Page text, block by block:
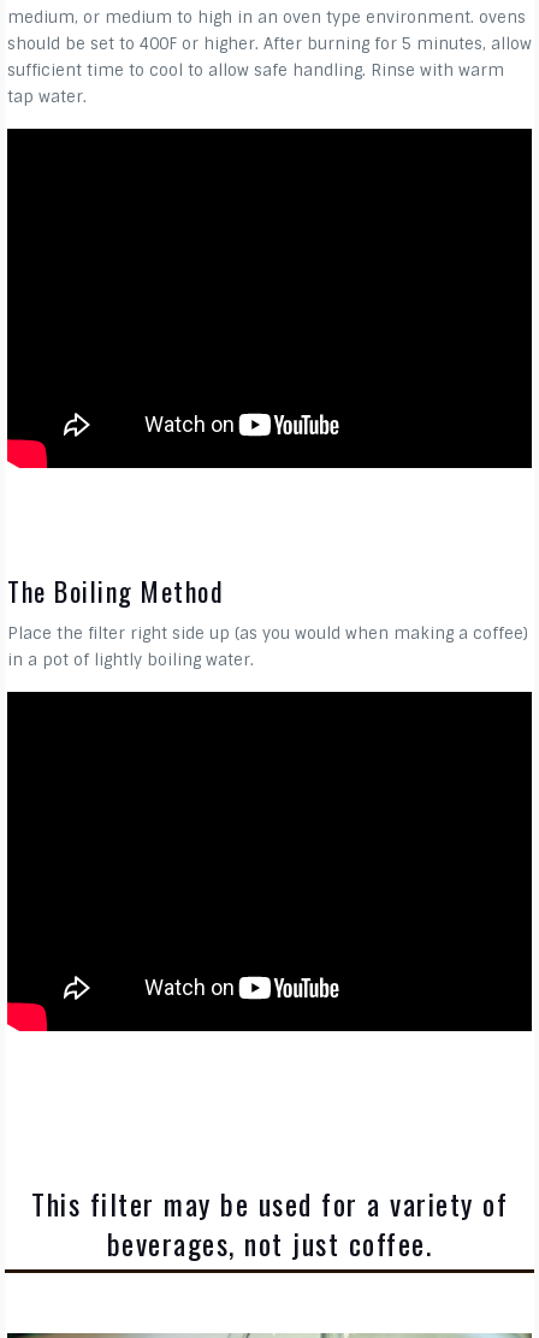
medium, or medium to high in an oven type environment. ovens
should be set to 400F or higher. After burning for 5 minutes, allow
sufficient time to cool to allow safe handling. Rinse with warm
tap water.
The Boiling Method
Place the filter right side up (as you would when making a coffee)
in a pot of lightly boiling water.
This filter may be used for a variety of
beverages, not just coffee.